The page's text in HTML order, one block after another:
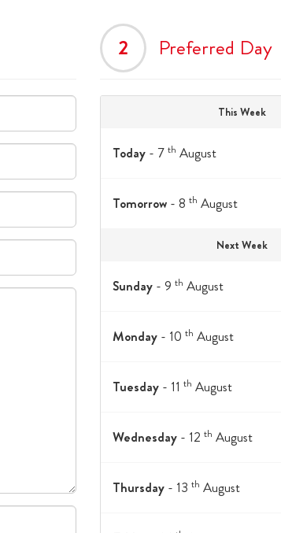
2 Preferred Day
This Week
Today - 7 th August
Tomorrow - 8 th August
Next Week
Sunday - 9 th August
Monday - 10 th August
Tuesday - 11 th August
Wednesday - 12 th August
Thursday - 13 th August